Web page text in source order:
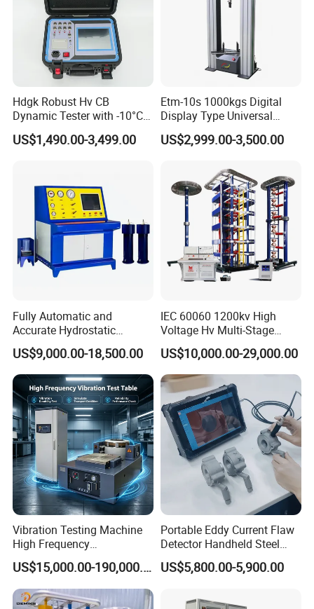
Hdgk Robust Hv CB
Dynamic Tester with -10°C
to 40°C Operating Range &
≤80% Rh Tolerance
Breaker Analyzer
US$1,490.00-3,499.00
Etm-10s 1000kgs Digital
Display Type Universal
Testing Machine with High
Accuracy Load Cell Tensile
US$2,999.00-3,500.00
Fully Automatic and
Accurate Hydrostatic
Pressure Testing Equipment
for The Volumetric
Expansion Rate of Various
Types of Gas Cylinders
(water jacket method)
US$9,000.00-18,500.00
IEC 60060 1200kv High
Voltage Hv Multi-Stage
Lightning Impulse Voltage
Generator for Transformer,
Insulator Test with Digital
Measurement & Reporting
US$10,000.00-29,000.00
Vibration Testing Machine
High Frequency
Electromagnetic Shaker
Auto Parts Electronic
Product Vibration Test
Bench
US$15,000.00-190,000.00
Portable Eddy Current Flaw
Detector Handheld Steel
Welding Crack Tester NDT
Non-Destructive Testing
Defects, Weld Inspection
US$5,800.00-5,900.00